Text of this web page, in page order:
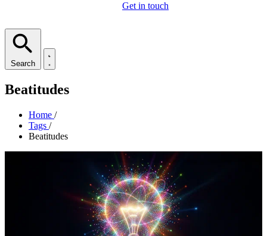
Get in touch
Search
Beatitudes
Home /
Tags /
Beatitudes